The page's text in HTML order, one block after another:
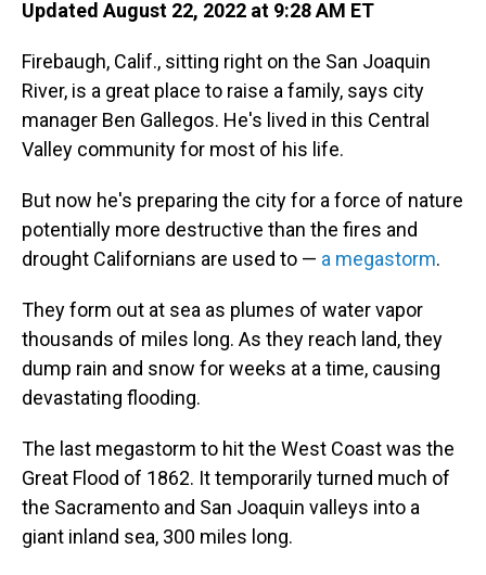
Updated August 22, 2022 at 9:28 AM ET
Firebaugh, Calif., sitting right on the San Joaquin
River, is a great place to raise a family, says city
manager Ben Gallegos. He's lived in this Central
Valley community for most of his life.
But now he's preparing the city for a force of nature
potentially more destructive than the fires and
drought Californians are used to — a megastorm.
They form out at sea as plumes of water vapor
thousands of miles long. As they reach land, they
dump rain and snow for weeks at a time, causing
devastating flooding.
The last megastorm to hit the West Coast was the
Great Flood of 1862. It temporarily turned much of
the Sacramento and San Joaquin valleys into a
giant inland sea, 300 miles long.